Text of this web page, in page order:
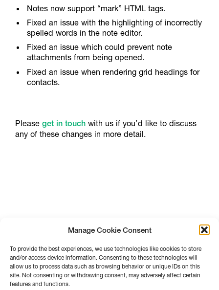
Manage Cookie Consent
To provide the best experiences, we use technologies like cookies to store
and/or access device information. Consenting to these technologies will
allow us to process data such as browsing behavior or unique IDs on this
site. Not consenting or withdrawing consent, may adversely affect certain
features and functions.
Notes now support “mark” HTML tags.
Fixed an issue with the highlighting of incorrectly
spelled words in the note editor.
Fixed an issue which could prevent note
attachments from being opened.
Fixed an issue when rendering grid headings for
contacts.
Please get in touchwith us if you’d like to discuss
any of these changes in more detail.